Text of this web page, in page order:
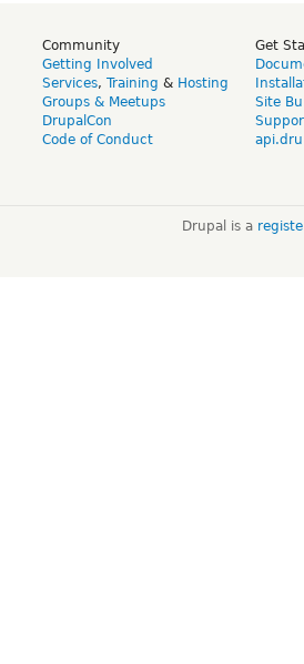
Community
Getting Involved
Services, Training & Hosting
Groups & Meetups
DrupalCon
Code of Conduct
Get
Site
Drupal is a